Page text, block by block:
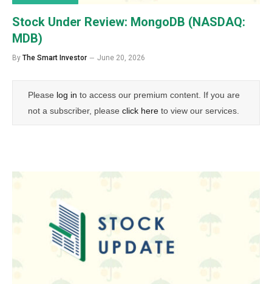
Stock Under Review: MongoDB (NASDAQ:
MDB)
By The Smart Investor June 20, 2026
Please log in to access our premium content. If you are
not a subscriber, please click here to view our services.